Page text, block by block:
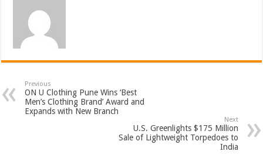
Previous
ON U Clothing Pune Wins ‘Best
Men’s Clothing Brand’ Award and
Expands with New Branch
Next
U.S. Greenlights $175 Million
Sale of Lightweight Torpedoes to
India